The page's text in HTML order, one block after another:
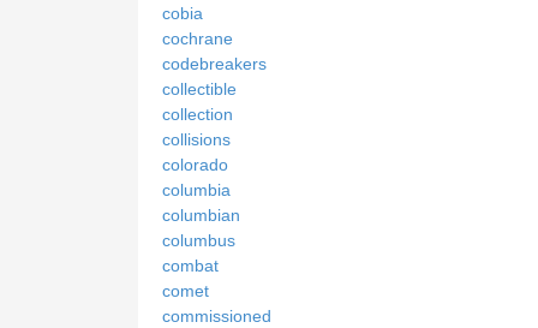
cobia
cochrane
codebreakers
collectible
collection
collisions
colorado
columbia
columbian
columbus
combat
comet
commissioned